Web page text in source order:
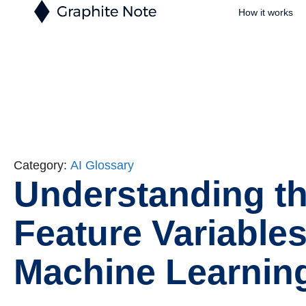
How it works
Category: AI Glossary
Understanding
Feature
Machine